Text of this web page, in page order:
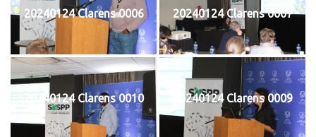
20240124 Clarens 0006 20240124 Clarens 0007
20240124 Clarens 0010 20240124 Clarens 0009